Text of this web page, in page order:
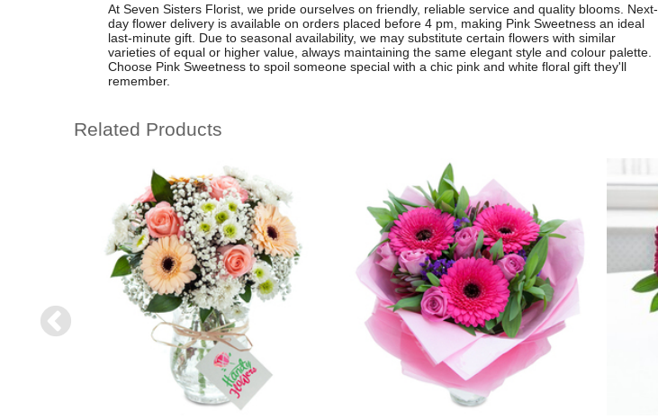
At Seven Sisters Florist, we pride ourselves on friendly, reliable service and quality blooms. Next-
day flower delivery is available on orders placed before 4 pm, making Pink Sweetness an ideal
last-minute gift. Due to seasonal availability, we may substitute certain flowers with similar
varieties of equal or higher value, always maintaining the same elegant style and colour palette.
Choose Pink Sweetness to spoil someone special with a chic pink and white floral gift they'll
remember.
Related Products